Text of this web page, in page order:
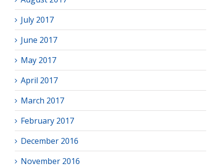
July 2017
June 2017
May 2017
April 2017
March 2017
February 2017
December 2016
November 2016